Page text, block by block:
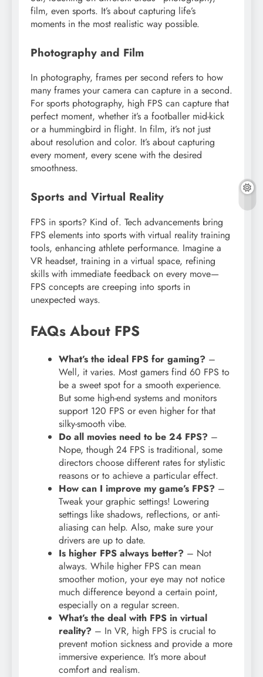
film, even sports. It’s about capturing life’s
moments in the most realistic way possible.
Photography and Film
In photography, frames per second refers to how
many frames your camera can capture in a second.
For sports photography, high FPS can capture that
perfect moment, whether it’s a footballer mid-kick
or a hummingbird in flight. In film, it’s not just
about resolution and color. It’s about capturing
every moment, every scene with the desired
smoothness.
Sports and Virtual Reality
FPS in sports? Kind of. Tech advancements bring
FPS elements into sports with virtual reality training
tools, enhancing athlete performance. Imagine a
VR headset, training in a virtual space, refining
skills with immediate feedback on every move—
FPS concepts are creeping into sports in
unexpected ways.
FAQs About FPS
What’s the ideal FPS for gaming? –
Well, it varies. Most gamers find 60 FPS to
be a sweet spot for a smooth experience.
But some high-end systems and monitors
support 120 FPS or even higher for that
silky-smooth vibe.
Do all movies need to be 24 FPS? –
Nope, though 24 FPS is traditional, some
directors choose different rates for stylistic
reasons or to achieve a particular effect.
How can I improve my game’s FPS? –
Tweak your graphic settings! Lowering
settings like shadows, reflections, or anti-
aliasing can help. Also, make sure your
drivers are up to date.
Is higher FPS always better? – Not
always. While higher FPS can mean
smoother motion, your eye may not notice
much difference beyond a certain point,
especially on a regular screen.
What’s the deal with FPS in virtual
reality? – In VR, high FPS is crucial to
prevent motion sickness and provide a more
immersive experience. It’s more about
comfort and realism.